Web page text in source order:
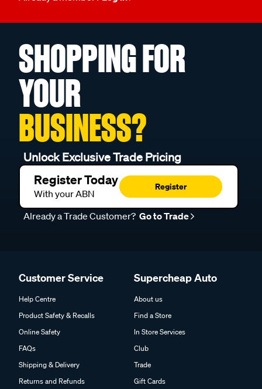
SHOPPING FOR
YOUR
BUSINESS?
Unlock Exclusive Trade Pricing
Register Today
With your ABN
Register
Already a Trade Customer? Go to Trade
Customer Service
Help Centre
Product Safety & Recalls
Online Safety
FAQs
Shipping & Delivery
Returns and Refunds
Supercheap Auto
About us
Find a Store
In Store Services
Club
Trade
Gift Cards